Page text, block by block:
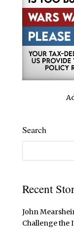
Search
Recent
John
Challenge the